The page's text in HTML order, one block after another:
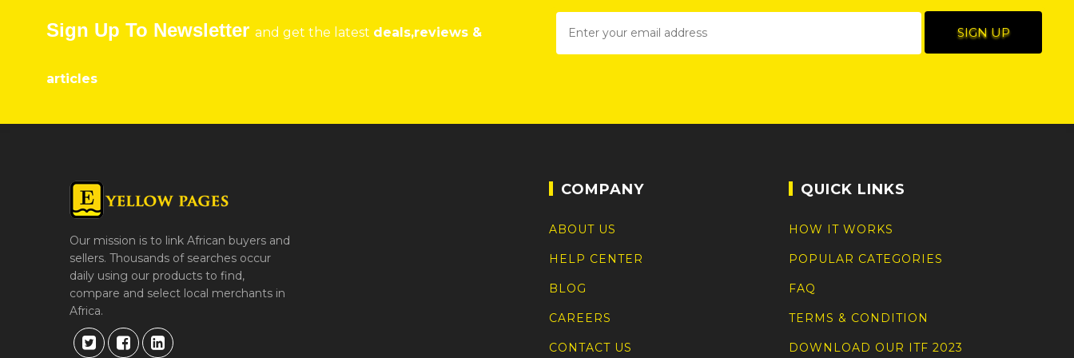
Sign Up To Newsletter and get the latest deals,reviews &
articles
Our mission is to link African buyers and
sellers. Thousands of searches occur
daily using our products to find,
compare and select local merchants in
Africa.
COMPANY
ABOUT US
HELP CENTER
BLOG
CAREERS
CONTACT US
QUICK LINKS
HOW IT WORKS
POPULAR CATEGORIES
FAQ
TERMS & CONDITION
DOWNLOAD OUR ITF 2023